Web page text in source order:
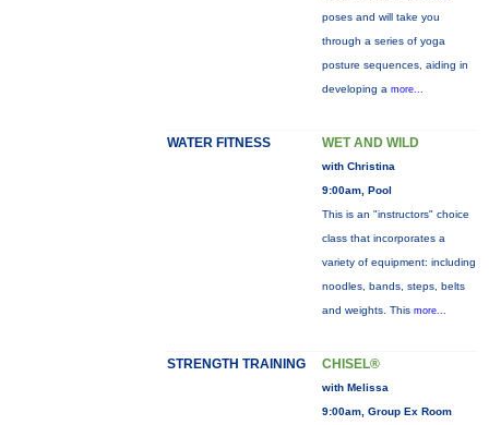
poses and will take you
through a series of yoga
posture sequences, aiding in
developing a more...
WATER FITNESS WET AND WILD
with Christina
9:00am, Pool
This is an "instructors" choice
class that incorporates a
variety of equipment: including
noodles, bands, steps, belts
and weights. This more...
STRENGTH TRAINING CHISEL®
with Melissa
9:00am, Group Ex Room